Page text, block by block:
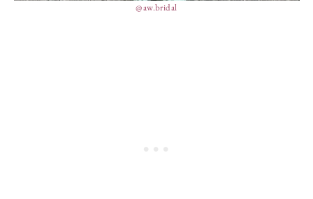
@aw.bridal